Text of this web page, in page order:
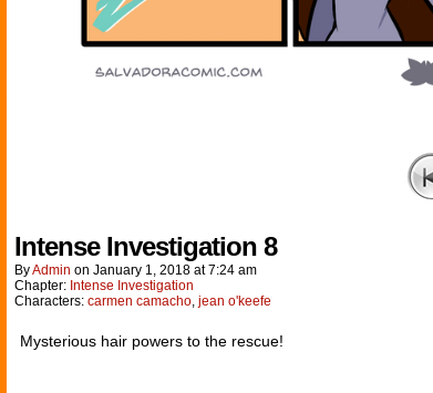
Intense Investigation 8
ByAdmin on January 1, 2018 at7:24 am
Chapter: Intense Investigation
Characters: carmen camacho, jean o'keefe
Mysterious hair powers to the rescue!